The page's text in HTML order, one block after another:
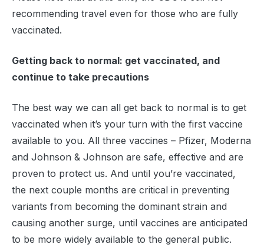
recommending travel even for those who are fully
vaccinated.
Getting back to normal: get vaccinated, and
continue to take precautions
The best way we can all get back to normal is to get
vaccinated when it’s your turn with the first vaccine
available to you. All three vaccines – Pfizer, Moderna
and Johnson & Johnson are safe, effective and are
proven to protect us. And until you’re vaccinated,
the next couple months are critical in preventing
variants from becoming the dominant strain and
causing another surge, until vaccines are anticipated
to be more widely available to the general public.